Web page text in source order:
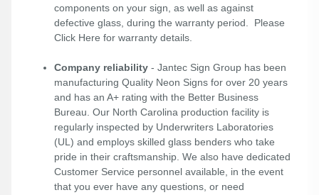
components on your sign, as well as against
defective glass, during the warranty period. Please
Click Here for warranty details.
Company reliability - Jantec Sign Group has been
manufacturing Quality Neon Signs for over 20 years
and has an A+ rating with the Better Business
Bureau. Our North Carolina production facility is
regularly inspected by Underwriters Laboratories
(UL) and employs skilled glass benders who take
pride in their craftsmanship. We also have dedicated
Customer Service personnel available, in the event
that you ever have any questions, or need